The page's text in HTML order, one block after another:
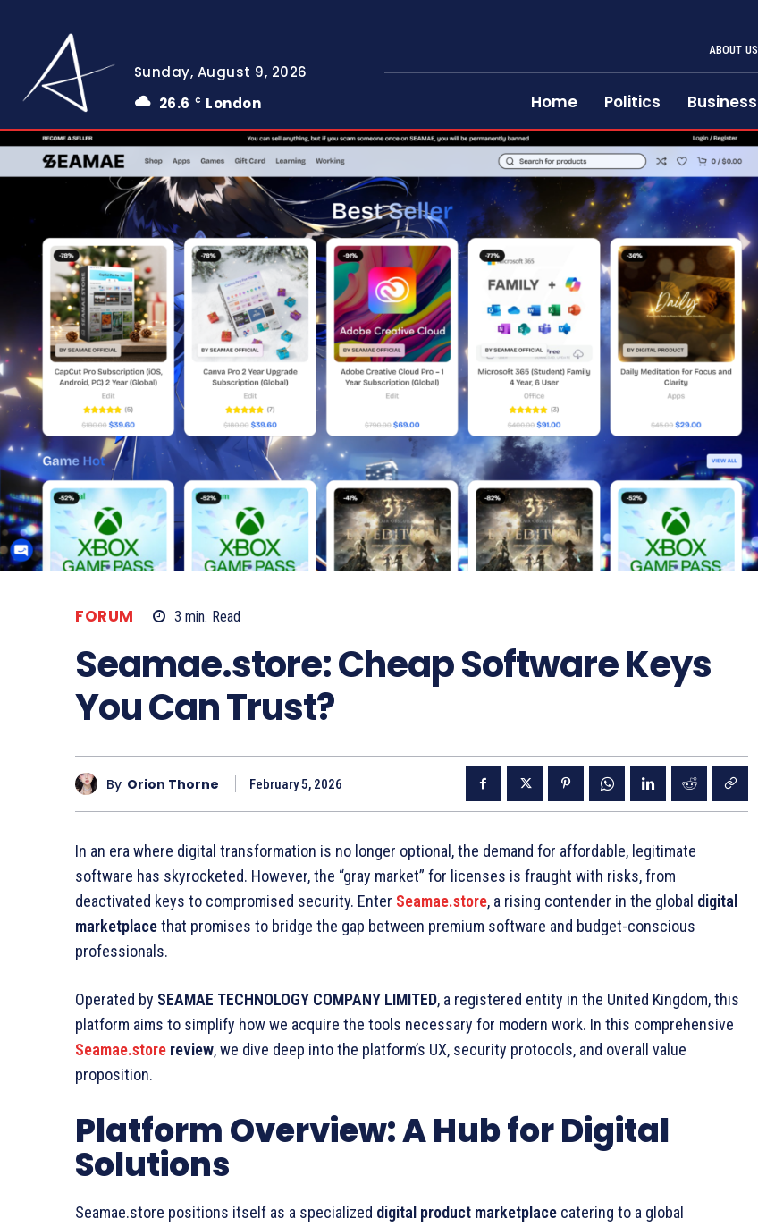
Sunday, August 9, 2026
26.6
C London
ABOUT US
Home Politics Business
FORUM 3 min. Read
Seamae.store: Cheap Software Keys
You Can Trust?
By Orion Thorne February 5, 2026
In an era where digital transformation is no longer optional, the demand for affordable, legitimate
software has skyrocketed. However, the “gray market” for licenses is fraught with risks, from
deactivated keys to compromised security. Enter Seamae.store, a rising contender in the global digital
marketplacethat promises to bridge the gap between premium software and budget-conscious
professionals.
Operated by SEAMAE TECHNOLOGY COMPANY LIMITED, a registered entity in the United Kingdom, this
platform aims to simplify how we acquire the tools necessary for modern work. In this comprehensive
Seamae.store review, we dive deep into the platform’s UX, security protocols, and overall value
proposition.
Platform Overview: A Hub for Digital
Solutions
Seamae.store positions itself as a specialized digital product marketplace catering to a global